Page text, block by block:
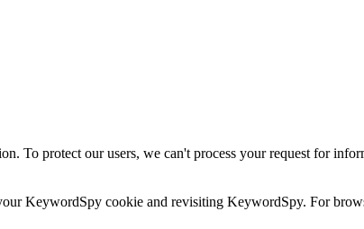
To protect our users, we can't process your request for
KeywordSpy cookie and revisiting KeywordSpy. For